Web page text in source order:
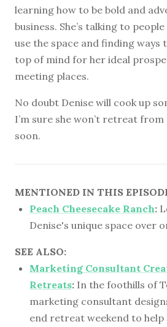
learning how to be bold and
business. She’s talking to
use the space and finding ways
top of mind for her ideal
meeting places.
No doubt Denise will cook up
I’m sure she won’t retreat
soon.
MENTIONED IN THIS
Peach Cheesecake Ranch:
Denise's unique space over
SEE ALSO:
Marketing Consultant
Retreats: In the foothills of
marketing consultant
end retreat weekend to